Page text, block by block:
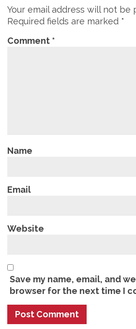
Your email address will not be
Required fields are marked *
Comment *
Name
Email
Website
Save my name, email, and
browser for the next time I